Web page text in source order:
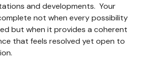
and developments. Your
not when every possibility
but when it provides a coherent
that feels resolved yet open to